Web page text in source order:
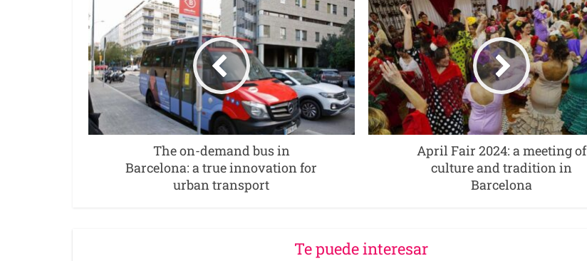
The on-demand bus in
Barcelona: a true innovation for
urban transport
April Fair 2024: a meeting of
culture and tradition in
Barcelona
Te puede interesar